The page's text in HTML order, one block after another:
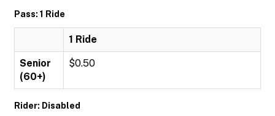
Pass: 1 Ride
1 Ride
Senior
(60+)
$0.50
Rider: Disabled